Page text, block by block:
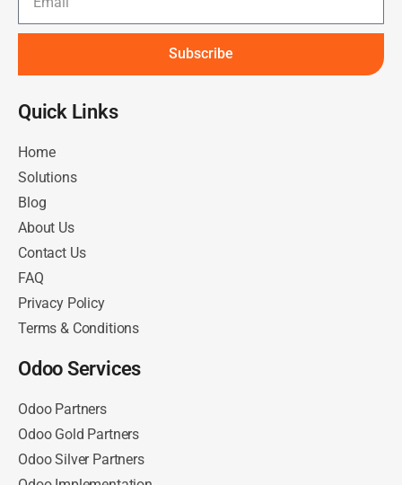
Subscribe
Quick Links​
Home
Solutions
Blog
About Us
Contact Us
FAQ
Privacy Policy
Terms & Conditions
Odoo Services
Odoo Partners
Odoo Gold Partners
Odoo Silver Partners